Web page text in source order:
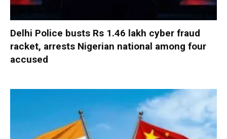
Delhi Police busts Rs 1.46 lakh cyber fraud
racket, arrests Nigerian national among four
accused